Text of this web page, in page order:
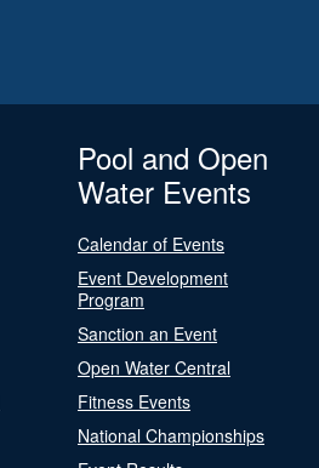
Pool and Open
Water Events
Calendar of Events
Event Development
Program
Sanction an Event
Open Water Central
Fitness Events
National Championships